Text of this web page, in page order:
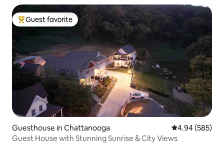
Top guest favorite
Guest favorite
Guesthouse in Chattanooga 4.94 out of 5
4.94 (585)
Guest House with Stunning Sunrise & City Views